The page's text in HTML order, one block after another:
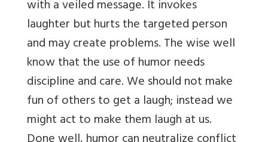
with a veiled message. It invokes
laughter but hurts the targeted person
and may create problems. The wise well
know that the use of humor needs
discipline and care. We should not make
fun of others to get a laugh; instead we
might act to make them laugh at us.